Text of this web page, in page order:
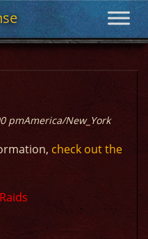
pmAmerica/New_York
check out the
Raids